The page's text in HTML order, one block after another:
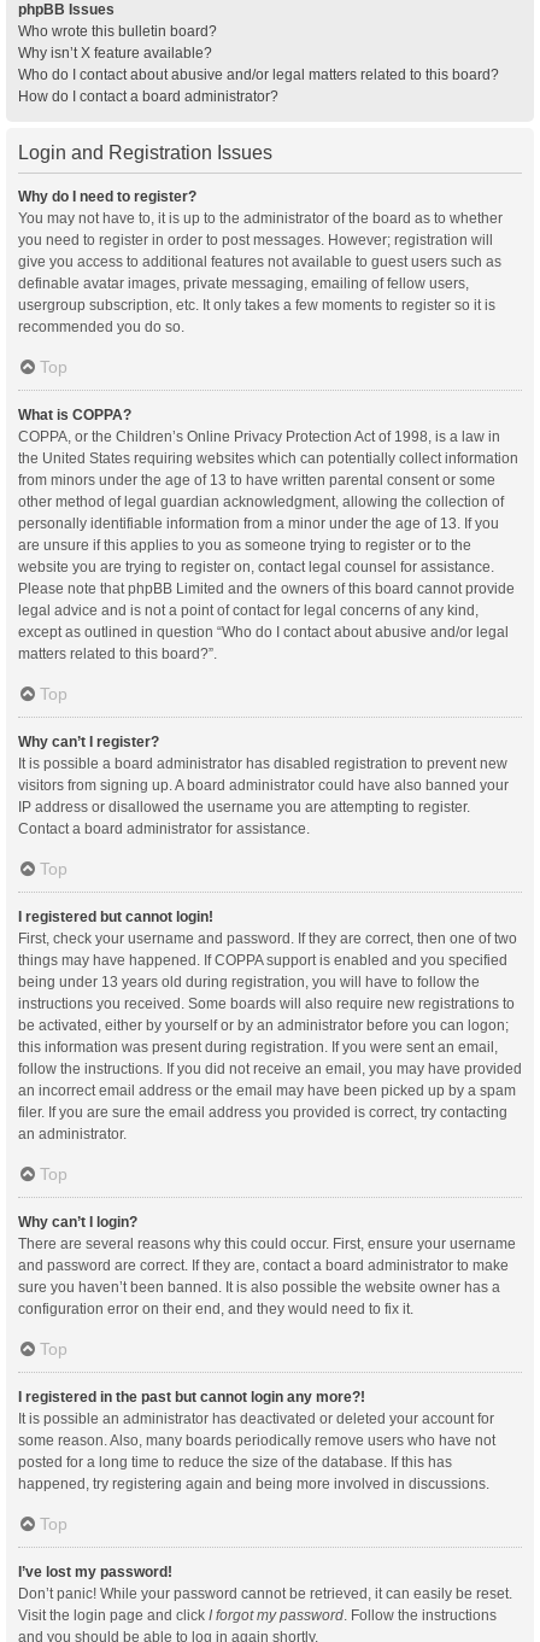
phpBB Issues
Who wrote this bulletin board?
Why isn’t X feature available?
Who do I contact about abusive and/or legal matters related to this board?
How do I contact a board administrator?
Login and Registration Issues
Why do I need to register?
You may not have to, it is up to the administrator of the board as to whether
you need to register in order to post messages. However; registration will
give you access to additional features not available to guest users such as
definable avatar images, private messaging, emailing of fellow users,
usergroup subscription, etc. It only takes a few moments to register so it is
recommended you do so.
Top
What is COPPA?
COPPA, or the Children’s Online Privacy Protection Act of 1998, is a law in
the United States requiring websites which can potentially collect information
from minors under the age of 13 to have written parental consent or some
other method of legal guardian acknowledgment, allowing the collection of
personally identifiable information from a minor under the age of 13. If you
are unsure if this applies to you as someone trying to register or to the
website you are trying to register on, contact legal counsel for assistance.
Please note that phpBB Limited and the owners of this board cannot provide
legal advice and is not a point of contact for legal concerns of any kind,
except as outlined in question “Who do I contact about abusive and/or legal
matters related to this board?”.
Top
Why can’t I register?
It is possible a board administrator has disabled registration to prevent new
visitors from signing up. A board administrator could have also banned your
IP address or disallowed the username you are attempting to register.
Contact a board administrator for assistance.
Top
I registered but cannot login!
First, check your username and password. If they are correct, then one of two
things may have happened. If COPPA support is enabled and you specified
being under 13 years old during registration, you will have to follow the
instructions you received. Some boards will also require new registrations to
be activated, either by yourself or by an administrator before you can logon;
this information was present during registration. If you were sent an email,
follow the instructions. If you did not receive an email, you may have provided
an incorrect email address or the email may have been picked up by a spam
filer. If you are sure the email address you provided is correct, try contacting
an administrator.
Top
Why can’t I login?
There are several reasons why this could occur. First, ensure your username
and password are correct. If they are, contact a board administrator to make
sure you haven’t been banned. It is also possible the website owner has a
configuration error on their end, and they would need to fix it.
Top
I registered in the past but cannot login any more?!
It is possible an administrator has deactivated or deleted your account for
some reason. Also, many boards periodically remove users who have not
posted for a long time to reduce the size of the database. If this has
happened, try registering again and being more involved in discussions.
Top
I’ve lost my password!
Don’t panic! While your password cannot be retrieved, it can easily be reset.
Visit the login page and click I forgot my password . Follow the instructions
and you should be able to log in again shortly.